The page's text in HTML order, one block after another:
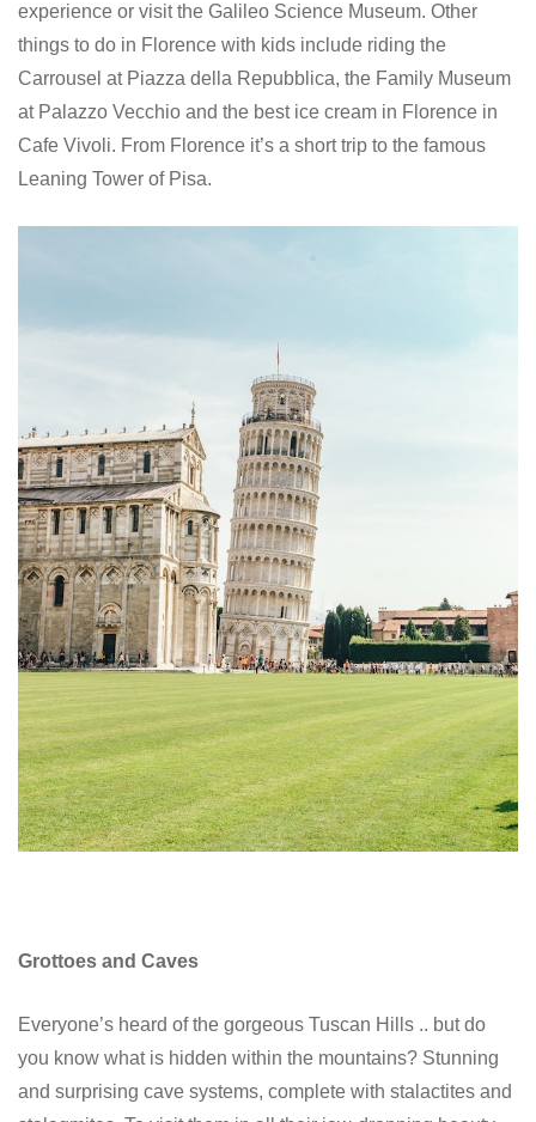
experience or visit the Galileo Science Museum. Other
things to do in Florence with kids include riding the
Carrousel at Piazza della Repubblica, the Family Museum
at Palazzo Vecchio and the best ice cream in Florence in
Cafe Vivoli. From Florence it’s a short trip to the famous
Leaning Tower of Pisa.
Grottoes and Caves
Everyone’s heard of the gorgeous Tuscan Hills .. but do
you know what is hidden within the mountains? Stunning
and surprising cave systems, complete with stalactites and